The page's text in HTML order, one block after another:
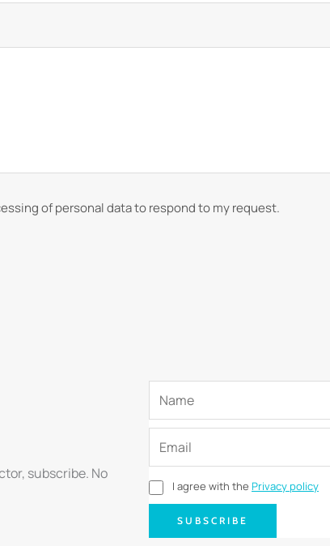
of personal data to respond to my request.
subscribe. No
I agree with the Privacy policy
SUBSCRIBE